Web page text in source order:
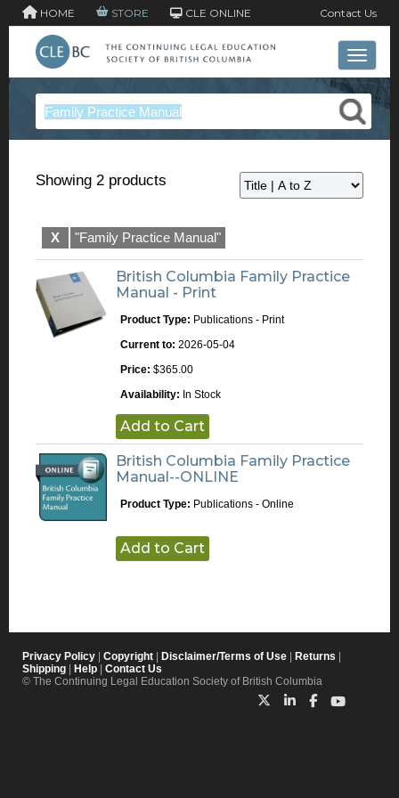
HOME STORE CLE ONLINE Contact Us
Toggle
Showing 2 products
X "Family Practice Manual"
British Columbia Family Practice
Manual - Print
Product Type: Publications - Print
Current to: 2026-05-04
Price: $365.00
Availability: In Stock
Add to Cart
British Columbia Family Practice
Manual--ONLINE
Product Type: Publications - Online
Add to Cart
Privacy Policy Copyright Disclaimer/Terms of Use Returns
Shipping
Help
Contact Us
© The Continuing Legal Education Society of British Columbia